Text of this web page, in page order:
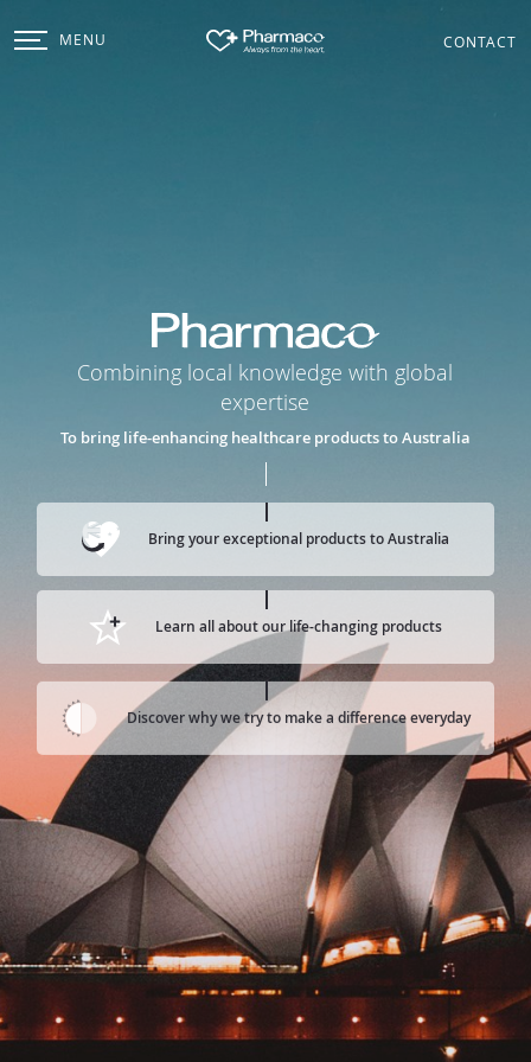
MENU CONTACT
Pharmaco
Combining local knowledge with global
expertise
To bring life-enhancing healthcare products to Australia
Bring your exceptional products to Australia
Learn all about our life-changing products
Discover why we try to make a difference everyday